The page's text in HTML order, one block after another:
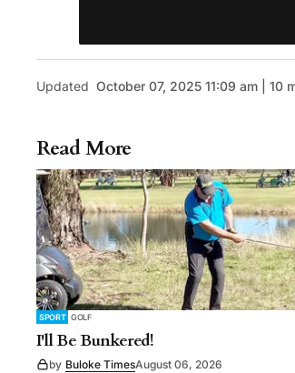
Updated October 07, 2025 11:09 am | 10
Read More
SPORT GOLF
I'll Be Bunkered!
by Buloke TimesAugust 06, 2026